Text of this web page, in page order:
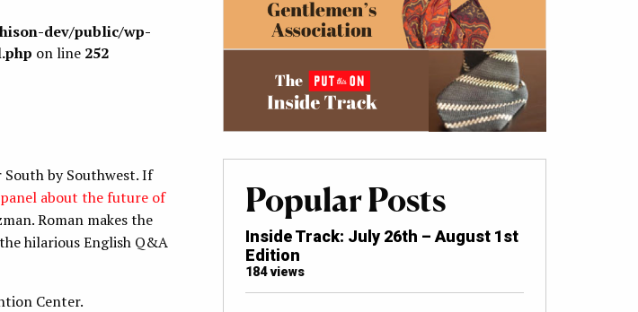
dev/public/wp-
on line 252
by Southwest. If
about the future of
Roman makes the
hilarious English Q&A
Center.
Popular Posts
Inside Track: July 26th – August 1st
Edition
184 views